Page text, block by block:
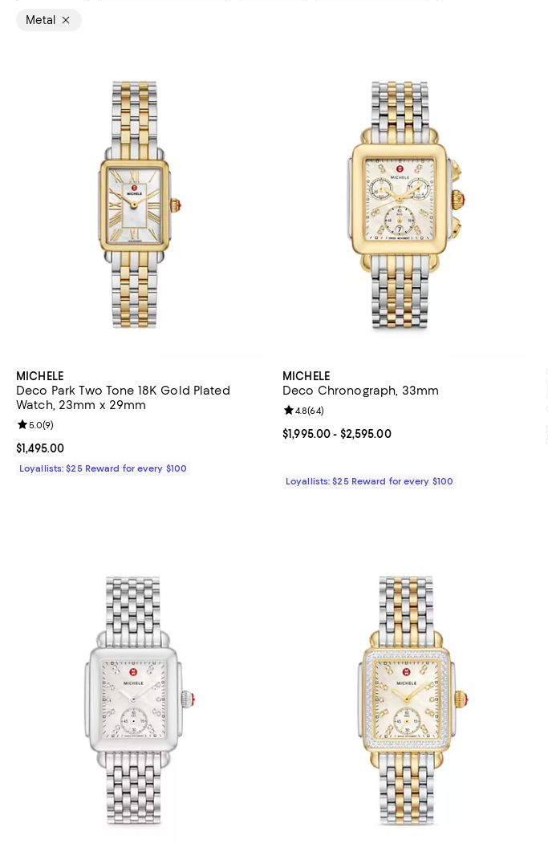
Metal
MICHELE
Deco Park Two Tone 18K Gold Plated
Watch, 23mm x 29mm
Current price $1,495.00; ;
$1,495.00
Review rating: 5.0 out of 5; 9 reviews;
5.0(9)
Loyallists: $25 Reward for every $100
MICHELE
Deco Chronograph, 33mm
Current price From $1,995.00 to $2,595.00; ;
$1,995.00- $2,595.00
Review rating: 4.8 out of 5; 64 reviews;
4.8(64)
Loyallists: $25 Reward for every $100